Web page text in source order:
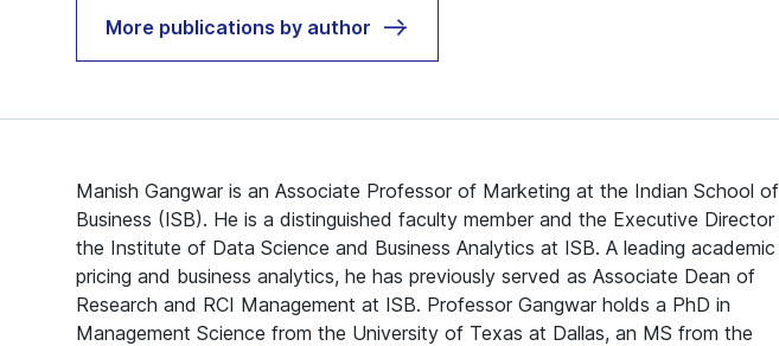
More publications by author
Manish Gangwar is an Associate Professor of Marketing at the Indian School of
Business (ISB). He is a distinguished faculty member and the Executive
the Institute of Data Science and Business Analytics at ISB. A leading academic
pricing and business analytics, he has previously served as Associate Dean of
Research and RCI Management at ISB. Professor Gangwar holds a PhD in
Management Science from the University of Texas at Dallas, an MS from the